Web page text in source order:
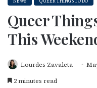
Queer
This
Lourdes Zavaleta
2 minutes read